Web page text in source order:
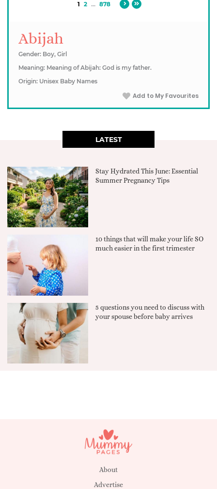
1 2 ... 878
Abijah
Gender: Boy, Girl
Meaning: Meaning of Abijah: God is my father.
Origin: Unisex Baby Names
Add to My Favourites
LATEST
Stay Hydrated This June: Essential
Summer Pregnancy Tips
10 things that will make your life SO
much easier in the first trimester
5 questions you need to discuss with
your spouse before baby arrives
About
Advertise